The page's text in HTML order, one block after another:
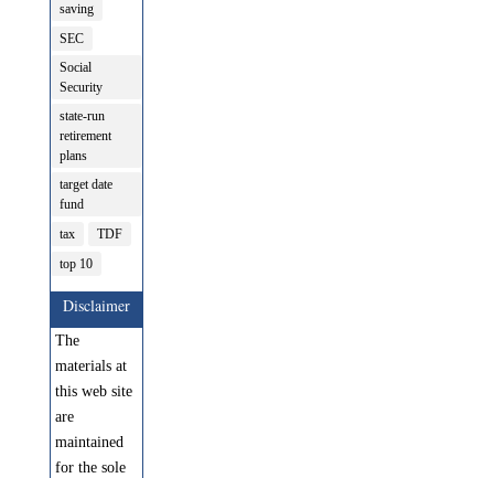
saving
SEC
Social
Security
state-run
retirement
plans
target date
fund
tax
TDF
top 10
Disclaimer
The
materials at
this web site
are
maintained
for the sole